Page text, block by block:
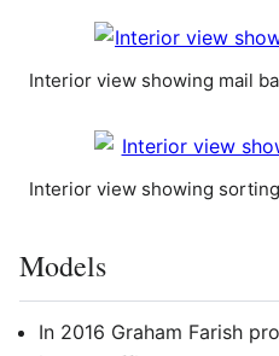
Interior view showing mail
Interior view showing
Models
In 2016 Graham Farish